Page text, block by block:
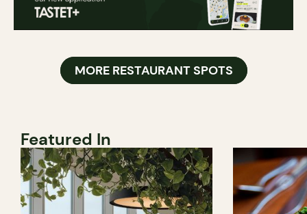
MORE RESTAURANT SPOTS
Featured In